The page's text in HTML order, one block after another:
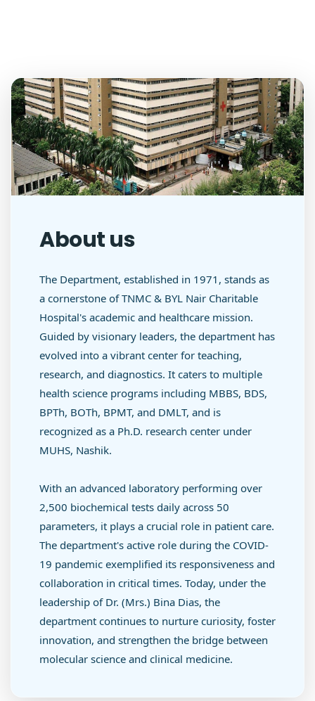
About us
The Department, established in 1971, stands as
a cornerstone of TNMC & BYL Nair Charitable
Hospital's academic and healthcare mission.
Guided by visionary leaders, the department has
evolved into a vibrant center for teaching,
research, and diagnostics. It caters to multiple
health science programs including MBBS, BDS,
BPTh, BOTh, BPMT, and DMLT, and is
recognized as a Ph.D. research center under
MUHS, Nashik.
With an advanced laboratory performing over
2,500 biochemical tests daily across 50
parameters, it plays a crucial role in patient care.
The department's active role during the COVID-
19 pandemic exemplified its responsiveness and
collaboration in critical times. Today, under the
leadership of Dr. (Mrs.) Bina Dias, the
department continues to nurture curiosity, foster
innovation, and strengthen the bridge between
molecular science and clinical medicine.